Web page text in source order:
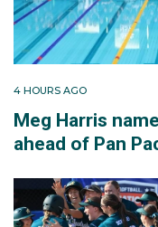
4 HOURS AGO
Meg Harris
ahead of Pan